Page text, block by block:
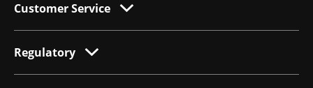
Customer Service
Regulatory